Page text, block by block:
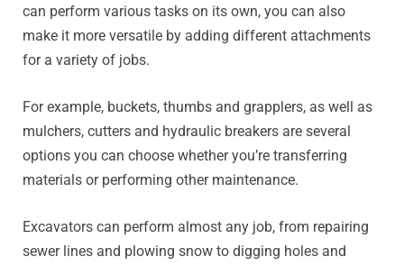
can perform various tasks on its own, you can also
make it more versatile by adding different attachments
for a variety of jobs.
For example, buckets, thumbs and grapplers, as well as
mulchers, cutters and hydraulic breakers are several
options you can choose whether you’re transferring
materials or performing other maintenance.
Excavators can perform almost any job, from repairing
sewer lines and plowing snow to digging holes and